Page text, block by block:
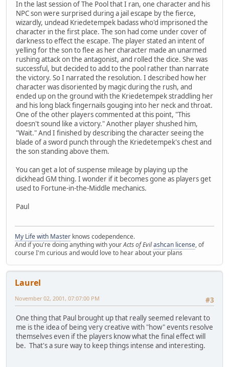
In the last session of The Pool that I ran, one character and his
NPC son were surprised during a jail escape by the fierce,
wizardly, undead Kriedetempek badass who'd imprisoned the
character in the first place. The son had come under cover of
darkness to effect the escape. The player stated an intent of
yelling for the son to flee as her character made an unarmed
rushing attack on the antagonist, and rolled the dice. She was
successful, but decided to add to the pool rather than narrate
the victory. So I narrated the resolution. I described how her
character was disoriented by magic during the rush, and
ended up on the ground with the Kriedetempek straddling her
and his long black fingernails gouging into her neck and throat.
One of the other players commented at this point, "This
doesn't sound like a victory." Another player shushed him,
"Wait." And I finished by describing the character seeing the
blade of a sword punch through the Kriedetempek's chest and
the son standing above them.
You can get a lot of suspense mileage by playing up the
dickhead GM thing. I wonder if it becomes gone as players get
used to Fortune-in-the-Middle mechanics.
Paul
My Life with Master knows codependence.
And if you're doing anything with yourActs of Evilashcan license, of
course I'm curious and would love to hear about your plans
Laurel
#3
November 02, 2001, 07:07:00 PM
One thing that Paul brought up that really seemed relevant to
me is the idea of being very creative with "how" events resolve
themselves even if the players know what the final effect will
be. That's a sure way to keep things intense and interesting.